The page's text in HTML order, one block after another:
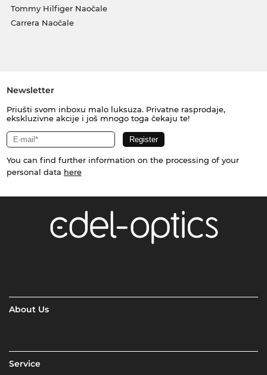
Tommy Hilfiger Naočale
Carrera Naočale
Newsletter
Priušti svom inboxu malo luksuza. Privatne rasprodaje,
ekskluzivne akcije i još mnogo toga čekaju te!
You can find further information on the processing of your
personal data here
About Us
Service